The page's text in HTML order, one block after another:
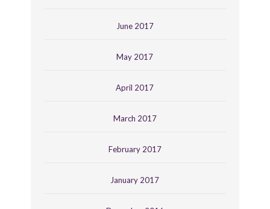
June 2017
May 2017
April 2017
March 2017
February 2017
January 2017